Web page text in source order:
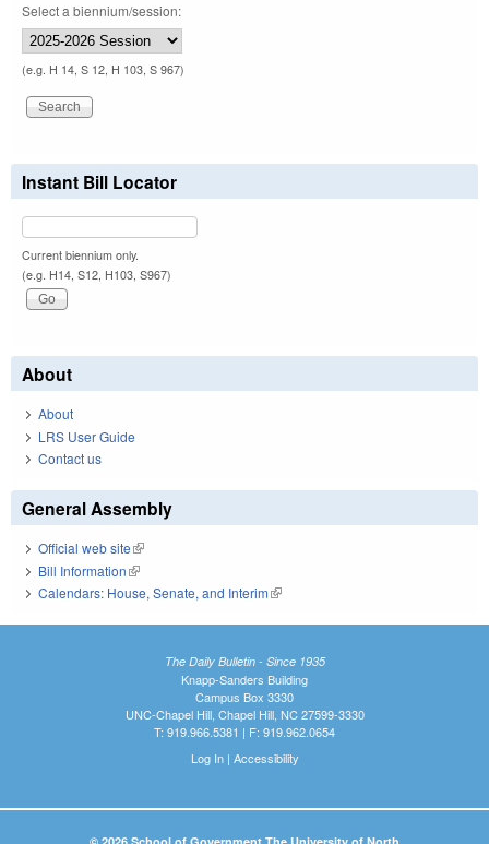
Select a biennium/session:
(e.g. H 14, S 12, H 103, S 967)
Instant Bill Locator
Current biennium only.
(e.g. H14, S12, H103, S967)
About
About
LRS User Guide
Contact us
General Assembly
Official web site(link is external)
Bill Information(link is external)
Calendars: House, Senate, and Interim(link is external)
The Daily Bulletin - Since 1935
Knapp-Sanders Building
Campus Box 3330
UNC-Chapel Hill, Chapel Hill, NC 27599-3330
T: 919.966.5381 | F: 919.962.0654
Log In| Accessibility